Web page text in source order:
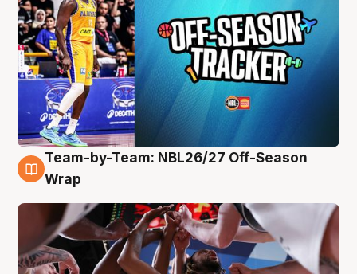
4 Aug
Team-by-Team: NBL26/27 Off-Season
Wrap